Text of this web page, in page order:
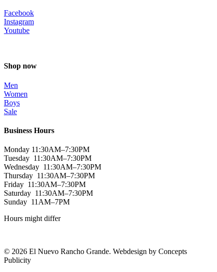
Facebook
Instagram
Youtube
Shop now
Men
Women
Boys
Sale
Business Hours
Monday 11:30AM–7:30PM
Tuesday 11:30AM–7:30PM
Wednesday 11:30AM–7:30PM
Thursday 11:30AM–7:30PM
Friday 11:30AM–7:30PM
Saturday 11:30AM–7:30PM
Sunday 11AM–7PM
Hours might differ
© 2026 El Nuevo Rancho Grande. Webdesign by Concepts
Publicity